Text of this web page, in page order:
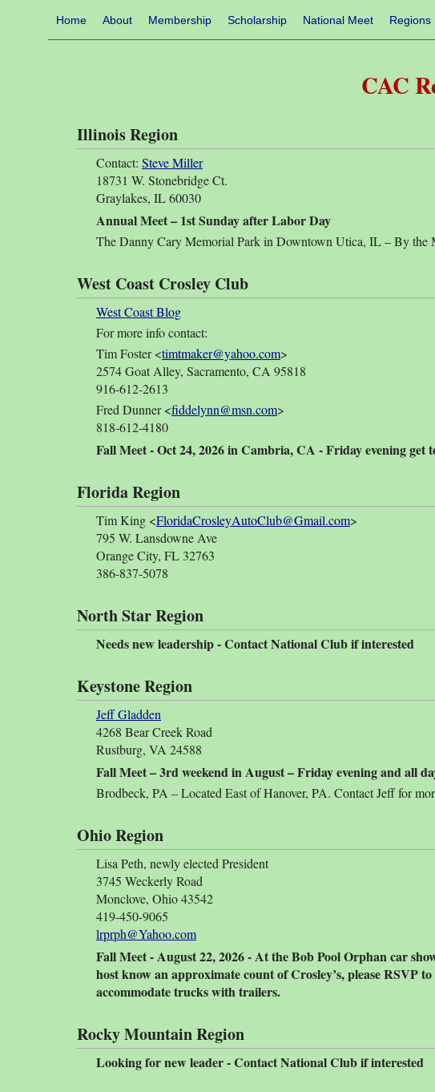
Home About Membership Scholarship National Meet Regions
CAC
Illinois Region
Contact: Steve Miller
18731 W. Stonebridge Ct.
Graylakes, IL 60030
Annual Meet – 1st Sunday after Labor Day
The Danny Cary Memorial Park in Downtown Utica, IL – By the
West Coast Crosley Club
West Coast Blog
For more info contact:
Tim Foster <timtmaker@yahoo.com>
2574 Goat Alley, Sacramento, CA 95818
916-612-2613
Fred Dunner <fiddelynn@msn.com>
818-612-4180
Fall Meet - Oct 24, 2026 in Cambria, CA - Friday evening
Florida Region
Tim King <FloridaCrosleyAutoClub@Gmail.com>
795 W. Lansdowne Ave
Orange City, FL 32763
386-837-5078
North Star Region
Needs new leadership - Contact National Club if interested
Keystone Region
Jeff Gladden
4268 Bear Creek Road
Rustburg, VA 24588
Fall Meet – 3rd weekend in August – Friday evening and all
Brodbeck, PA – Located East of Hanover, PA. Contact Jeff for
Ohio Region
Lisa Peth, newly elected President
3745 Weckerly Road
Monclove, Ohio 43542
419-450-9065
lrprph@Yahoo.com
Fall Meet - August 22, 2026 - At the Bob Pool Orphan car
host know an approximate count of Crosley’s, please RSVP
accommodate trucks with trailers.
Rocky Mountain Region
Looking for new leader - Contact National Club if interested